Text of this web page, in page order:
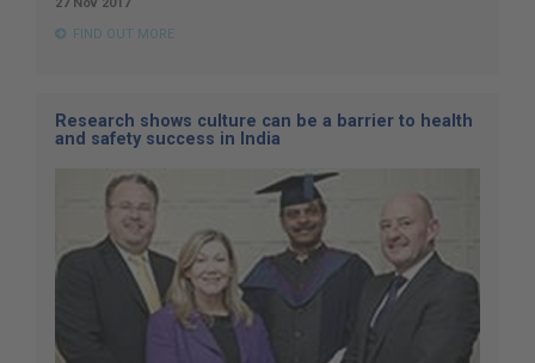
FIND OUT MORE
Research shows culture can be a barrier to health
and safety success in India